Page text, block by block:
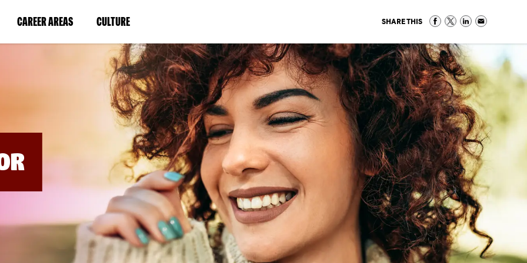
CAREER AREAS(LINK
IN
WINDOW)
CULTURE(LINK
IN
A
NEW
WINDOW)
SHARE THIS